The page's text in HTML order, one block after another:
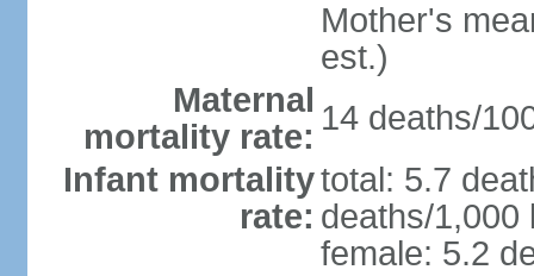
Mother's
est.)
Maternal
mortality rate: 14 deaths/
Infant mortality
rate:
total: 5.7
deaths/1,000
female: 5.2